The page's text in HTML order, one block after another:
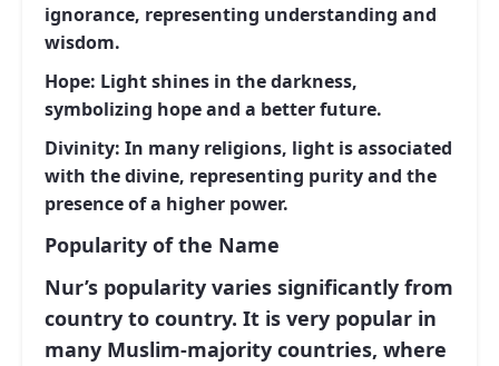
ignorance, representing understanding and
wisdom.
Hope: Light shines in the darkness,
symbolizing hope and a better future.
Divinity: In many religions, light is associated
with the divine, representing purity and the
presence of a higher power.
Popularity of the Name
Nur’s popularity varies significantly from
country to country. It is very popular in
many Muslim-majority countries, where